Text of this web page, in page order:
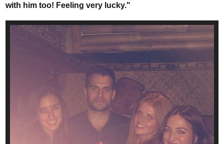
with him too! Feeling very lucky."